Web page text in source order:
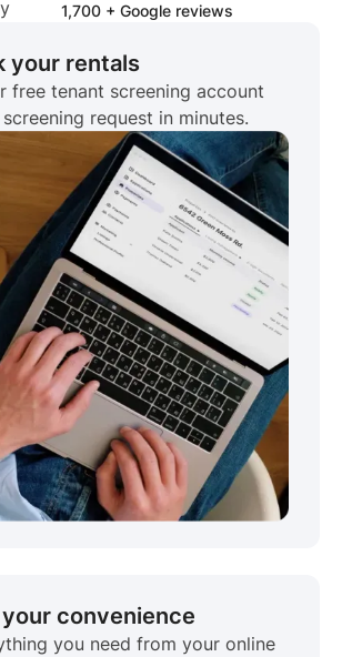
1,700 + Google reviews
your rentals
free tenant screening account
request in minutes.
convenience
you need from your online